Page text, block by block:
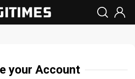
your Account